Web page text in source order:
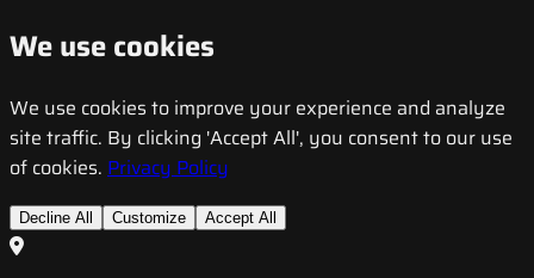
We use cookies
We use cookies to improve your experience and analyze
site traffic. By clicking 'Accept All', you consent to our use
of cookies. Privacy Policy
Decline All Customize Accept All